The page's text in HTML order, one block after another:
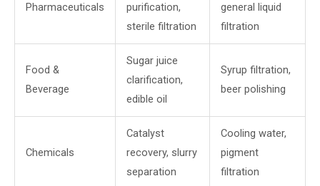
Pharmaceuticals
purification,
sterile filtration
general liquid
filtration
Food &
Beverage
Sugar juice
clarification,
edible oil
Syrup filtration,
beer polishing
Chemicals
Catalyst
recovery, slurry
separation
Cooling water,
pigment
filtration